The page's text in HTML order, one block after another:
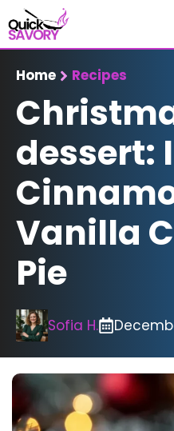
Skip
to
content
Home Recipes
dessert:
Vanilla
Pie
Sofia H.